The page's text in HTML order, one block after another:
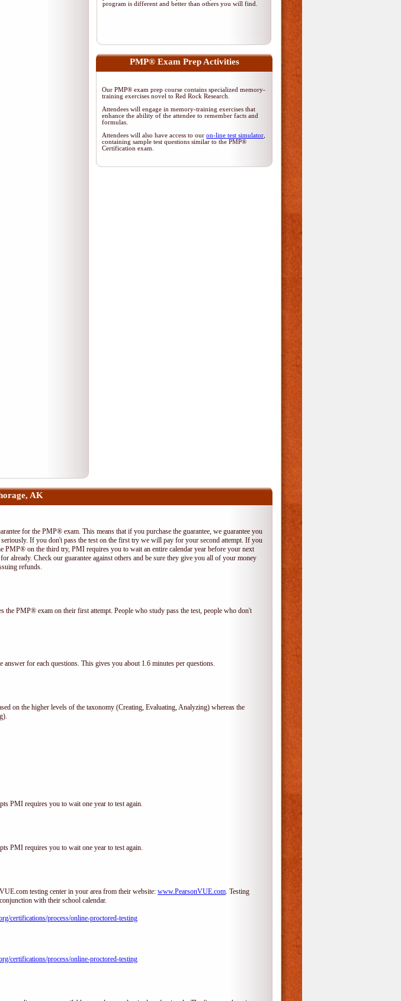
program is different and better than others you will find.
PMP® Exam Prep Activities
Our PMP® exam prep course contains specialized memory-
training exercises novel to Red Rock Research.
Attendees will engage in memory-training exercises that
enhance the ability of the attendee to remember facts and
formulas.
Attendees will also have access to our on-line test simulator
containing sample test questions similar to the PMP®
Certification exam.
AK
for the PMP® exam. This means that if you purchase the guarantee, we guarantee you
If you don't pass the test on the first try we will pay for your second attempt. If you
on the third try, PMI requires you to wait an entire calendar year before your next
already. Check our guarantee against others and be sure they give you all of your money
refunds.
the PMP® exam on their first attempt. People who study pass the test, people who don't
for each questions. This gives you about 1.6 minutes per questions.
on the higher levels of the taxonomy (Creating, Evaluating, Analyzing) whereas the
PMI requires you to wait one year to test again.
PMI requires you to wait one year to test again.
testing center in your area from their website: www.PearsonVUE.com. Testing
with their school calendar.
certifications/process/online-proctored-testing
certifications/process/online-proctored-testing